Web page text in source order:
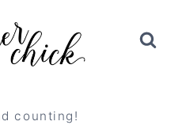
counting!